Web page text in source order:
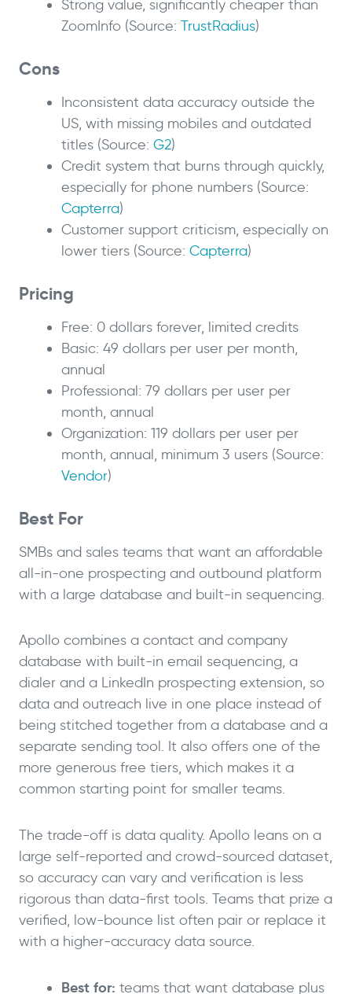
Strong value, significantly cheaper than
ZoomInfo (Source: TrustRadius)
Cons
Inconsistent data accuracy outside the
US, with missing mobiles and outdated
titles (Source: G2)
Credit system that burns through quickly,
especially for phone numbers (Source:
Capterra)
Customer support criticism, especially on
lower tiers (Source: Capterra)
Pricing
Free: 0 dollars forever, limited credits
Basic: 49 dollars per user per month,
annual
Professional: 79 dollars per user per
month, annual
Organization: 119 dollars per user per
month, annual, minimum 3 users (Source:
Vendor)
Best For
SMBs and sales teams that want an affordable
all-in-one prospecting and outbound platform
with a large database and built-in sequencing.
Apollo combines a contact and company
database with built-in email sequencing, a
dialer and a LinkedIn prospecting extension, so
data and outreach live in one place instead of
being stitched together from a database and a
separate sending tool. It also offers one of the
more generous free tiers, which makes it a
common starting point for smaller teams.
The trade-off is data quality. Apollo leans on a
large self-reported and crowd-sourced dataset,
so accuracy can vary and verification is less
rigorous than data-first tools. Teams that prize a
verified, low-bounce list often pair or replace it
with a higher-accuracy data source.
Best for: teams that want database plus